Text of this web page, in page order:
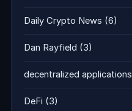
Daily Crypto News (6)
Dan Rayfield (3)
decentralized applications
DeFi (3)